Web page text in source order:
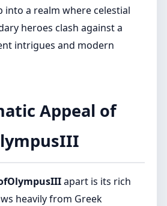
into a realm where celestial
heroes clash against a
intrigues and modern
Appeal of
apart is its rich
heavily from Greek